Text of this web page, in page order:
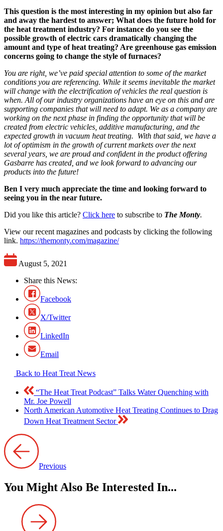
This question is the most interesting in my opinion but also far
and away the hardest to answer; What does the future hold for
the heat treatment industry? For instance do you see the
possible growth of electric cars dramatically changing the
amount and type of heat treating? Are greenhouse gas emission
concerns going to change the style of furnaces?
You are right, we’ve paid special attention to some of the market
conditions you are referencing. While it seems inevitable the market
will change with the electrification of vehicles the real question is
when. All of our industry organizations have an eye on this and are
supporting companies that will need to adapt. We as a company are
working on the next phase in finding the opportunity that will be
created from electric vehicles, additive manufacturing, and the
expected growth in vacuum heat treating. With that said, we have a
lot of optimism in the growth of current markets over the next
several years, we are proud and confident in the product offering
Gasbarre has created, and we look forward to advancing our
products into the future!
Ben I very much appreciate the time and looking forward to
seeing you in the near future.
Did you like this article? Click here to subscribe to The Monty.
View our recent magazines and podcasts by clicking the following
link. https://themonty.com/magazine/
August 5, 2021
Share this News:
Facebook
X/Twitter
LinkedIn
Email
Back to Heat Treat News
“The Heat Treat Podcast” Talks Water Quenching with
Mr. Joe Powell
North American Automotive Heat Treating Continues to Drag
Down Heat Treatment Sector
Previous
You Might Also Be Interested In...